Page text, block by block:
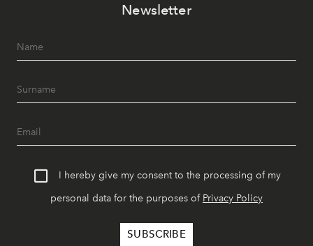
Newsletter
I hereby give my consent to the processing of my
personal data for the purposes of Privacy Policy